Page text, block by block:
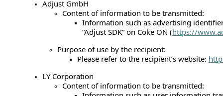
Adjust GmbH
Content of information to be transmitted:
Information such as advertising
“Adjust SDK” on Coke ON (https://
Purpose of use by the recipient:
Please refer to the recipient’s website:
LY Corporation
Content of information to be transmitted: